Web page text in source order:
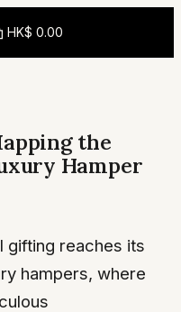
HK$ 0.00
the
Hamper
gifting reaches its
hampers, where